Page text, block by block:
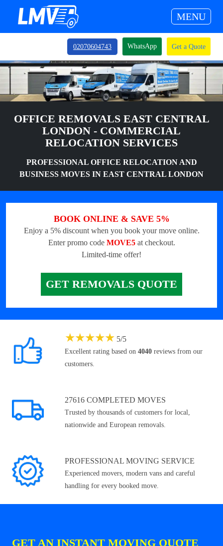
MENU
02070604743 WhatsApp Get a Quote
OFFICE REMOVALS EAST CENTRAL
LONDON - COMMERCIAL
RELOCATION SERVICES
PROFESSIONAL OFFICE RELOCATION AND
BUSINESS MOVES IN EAST CENTRAL LONDON
BOOK ONLINE & SAVE 5%
Enjoy a 5% discount when you book your move online.
Enter promo code MOVE5at checkout.
Limited-time offer!
GET REMOVALS QUOTE
★★★★★ 5/5
Excellent rating based on 4040 reviews from our
customers.
27616 COMPLETED MOVES
Trusted by thousands of customers for local,
nationwide and European removals.
PROFESSIONAL MOVING SERVICE
Experienced movers, modern vans and careful
handling for every booked move.
GET AN INSTANT MOVING QUOTE